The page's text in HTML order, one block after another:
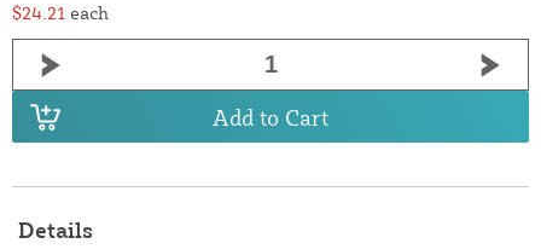
$24.21 each
Add to Cart
Details